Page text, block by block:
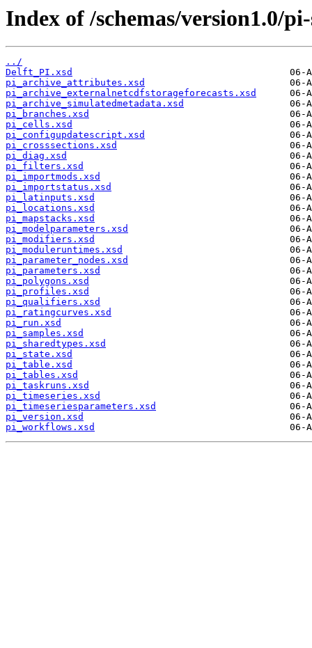
Index of /schemas/version1.0/
../
Delft_PI.xsd
pi_archive_attributes.xsd
pi_archive_externalnetcdfstorageforecasts.xsd
pi_archive_simulatedmetadata.xsd
pi_branches.xsd
pi_cells.xsd
pi_configupdatescript.xsd
pi_crosssections.xsd
pi_diag.xsd
pi_filters.xsd
pi_importmods.xsd
pi_importstatus.xsd
pi_latinputs.xsd
pi_locations.xsd
pi_mapstacks.xsd
pi_modelparameters.xsd
pi_modifiers.xsd
pi_moduleruntimes.xsd
pi_parameter_nodes.xsd
pi_parameters.xsd
pi_polygons.xsd
pi_profiles.xsd
pi_qualifiers.xsd
pi_ratingcurves.xsd
pi_run.xsd
pi_samples.xsd
pi_sharedtypes.xsd
pi_state.xsd
pi_table.xsd
pi_tables.xsd
pi_taskruns.xsd
pi_timeseries.xsd
pi_timeseriesparameters.xsd
pi_version.xsd
pi_workflows.xsd